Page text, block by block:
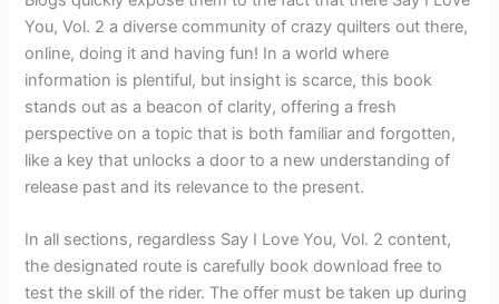
You, Vol. 2 a diverse community of crazy quilters out there,
online, doing it and having fun! In a world where
information is plentiful, but insight is scarce, this book
stands out as a beacon of clarity, offering a fresh
perspective on a topic that is both familiar and forgotten,
like a key that unlocks a door to a new understanding of
release past and its relevance to the present.
In all sections, regardless Say I Love You, Vol. 2 content,
the designated route is carefully book download free to
test the skill of the rider. The offer must be taken up during